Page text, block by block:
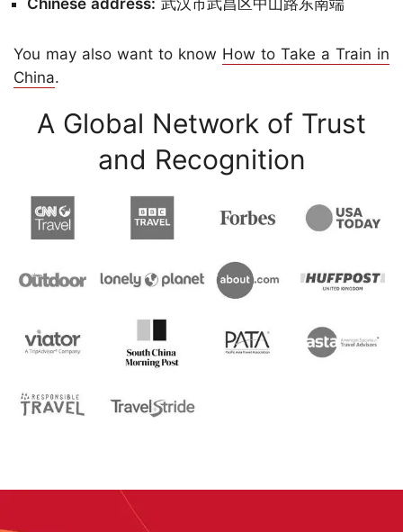
Chinese address: 武汉市武昌区中山路东南端
You may also want to know How to Take a Train in
China.
A Global Network of Trust
and Recognition